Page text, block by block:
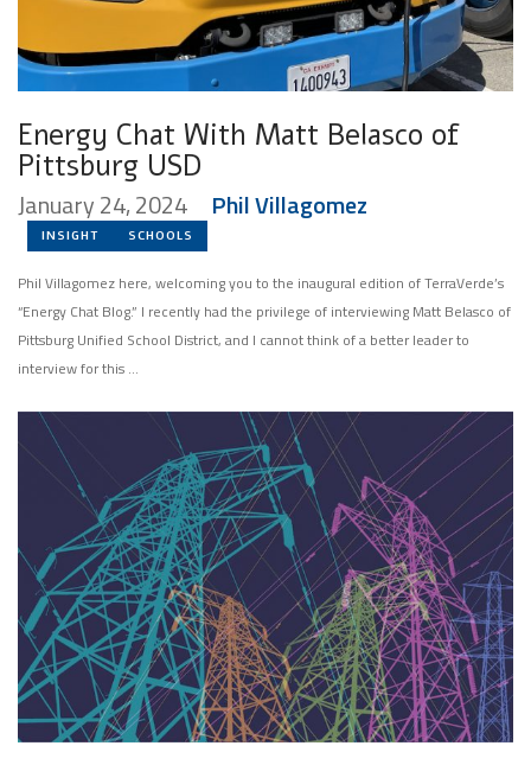
Energy Chat With Matt Belasco of
Pittsburg USD
January 24, 2024 Phil Villagomez
INSIGHT SCHOOLS
Phil Villagomez here, welcoming you to the inaugural edition of TerraVerde’s
“Energy Chat Blog.” I recently had the privilege of interviewing Matt Belasco of
Pittsburg Unified School District, and I cannot think of a better leader to
interview for this …